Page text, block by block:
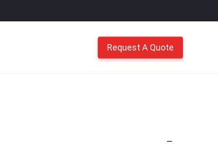
Request A Quote